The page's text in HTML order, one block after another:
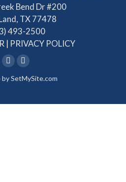
Bend Dr #200
TX 77478
493-2500
| PRIVACY POLICY
Linkedin
page
in
Facebook
page
in
bySetMySite.com